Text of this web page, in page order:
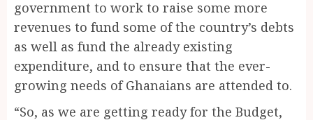
government to work to raise some more
revenues to fund some of the country’s debts
as well as fund the already existing
expenditure, and to ensure that the ever-
growing needs of Ghanaians are attended to.
“So, as we are getting ready for the Budget,